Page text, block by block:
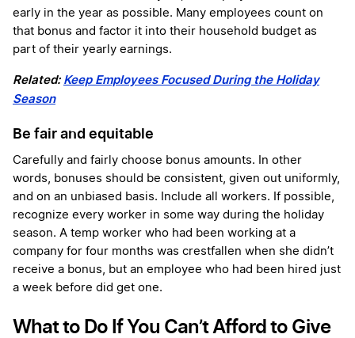
early in the year as possible. Many employees count on
that bonus and factor it into their household budget as
part of their yearly earnings.
Related: Keep Employees Focused During the Holiday
Season
Be fair and equitable
Carefully and fairly choose bonus amounts. In other
words, bonuses should be consistent, given out uniformly,
and on an unbiased basis. Include all workers. If possible,
recognize every worker in some way during the holiday
season. A temp worker who had been working at a
company for four months was crestfallen when she didn’t
receive a bonus, but an employee who had been hired just
a week before did get one.
What to Do If You Can’t Afford to Give